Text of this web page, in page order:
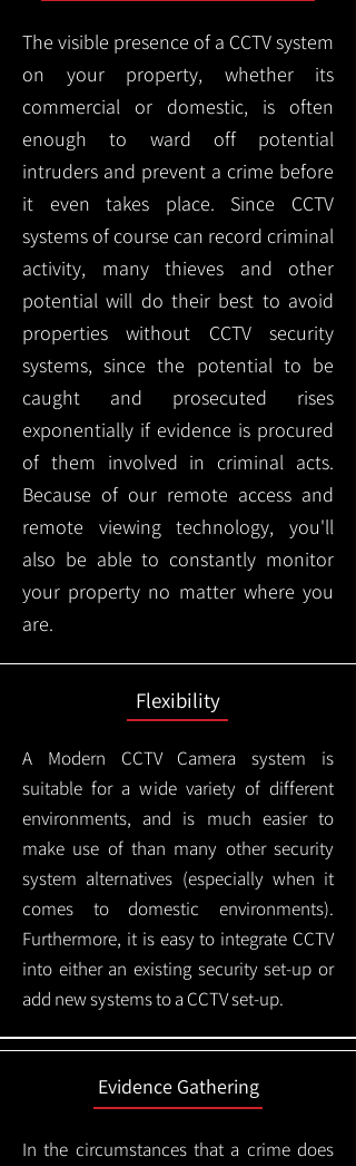
The visible presence of a CCTV system
on your property, whether its
commercial or domestic, is often
enough to ward off potential
intruders and prevent a crime before
it even takes place. Since CCTV
systems of course can record criminal
activity, many thieves and other
potential will do their best to avoid
properties without CCTV security
systems, since the potential to be
caught and prosecuted rises
exponentially if evidence is procured
of them involved in criminal acts.
Because of our remote access and
remote viewing technology, you'll
also be able to constantly monitor
your property no matter where you
are.
Flexibility
A Modern CCTVCamera system is
suitable for a wide variety of different
environments, and is much easier to
make use of than many other security
system alternatives (especially when it
comes to domestic environments).
Furthermore, it is easy to integrate CCTV
into either an existing security set-up or
add new systems to a CCTV set-up.
Evidence Gathering
In the circumstances that a crime does